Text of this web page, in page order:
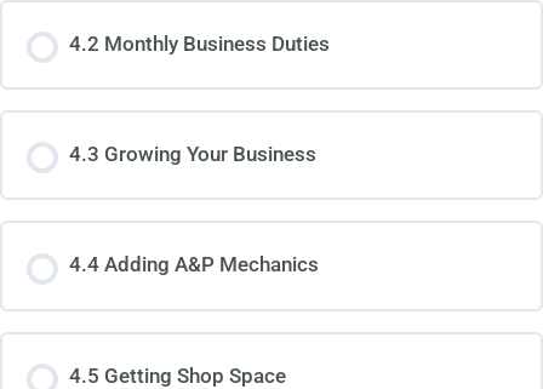
4.2 Monthly Business Duties
4.3 Growing Your Business
4.4 Adding A&P Mechanics
4.5 Getting Shop Space